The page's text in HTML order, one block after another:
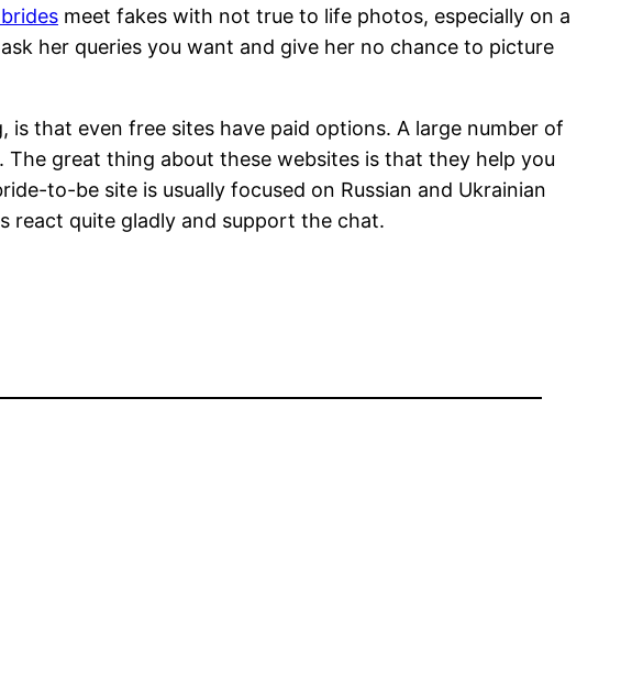
meet fakes with not true to life photos, especially on a
her queries you want and give her no chance to picture
that even free sites have paid options. A large number of
great thing about these websites is that they help you
to-be site is usually focused on Russian and Ukrainian
react quite gladly and support the chat.